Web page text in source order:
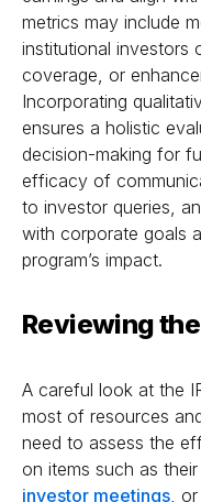
metrics may include
institutional investors
coverage, or
Incorporating
ensures a holistic
decision-making for
efficacy of
to investor queries,
with corporate goals
program’s impact.
Reviewing
A careful look at the
most of resources
need to assess the
on items such as their
investor meetings, or